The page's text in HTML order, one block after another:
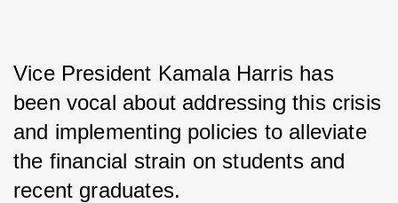
Vice President Kamala Harris has
been vocal about addressing this crisis
and implementing policies to alleviate
the financial strain on students and
recent graduates.